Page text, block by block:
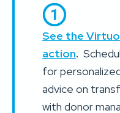
See the
action.
for
advice on
with donor